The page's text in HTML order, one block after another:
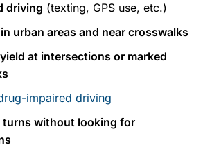
driving (texting, GPS use, etc.)
urban areas and near crosswalks
at intersections or marked
impaired driving
turns without looking for